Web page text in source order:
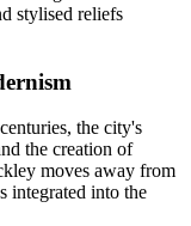
stylised reliefs
the city's
the creation of
moves away from
integrated into the